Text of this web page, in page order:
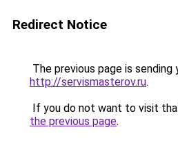
Redirect Notice
The previous page is sending
http://servismasterov.ru.
If you do not want to visit
the previous page.